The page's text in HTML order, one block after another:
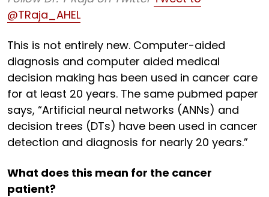
@TRaja_AHEL
This is not entirely new. Computer-aided
diagnosis and computer aided medical
decision making has been used in cancer care
for at least 20 years. The same pubmed paper
says, “Artificial neural networks (ANNs) and
decision trees (DTs) have been used in cancer
detection and diagnosis for nearly 20 years.”
What does this mean for the cancer
patient?